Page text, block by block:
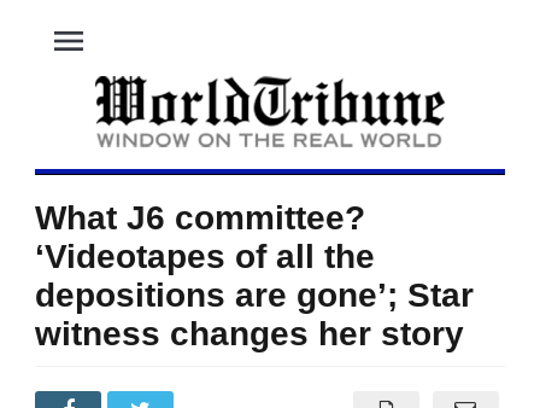
menu
What J6 committee?
‘Videotapes of all the
depositions are gone’; Star
witness changes her story